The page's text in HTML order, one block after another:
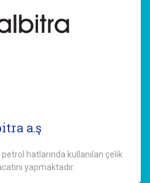
a.ş
hatlarında kullanılan çelik
yapmaktadır.